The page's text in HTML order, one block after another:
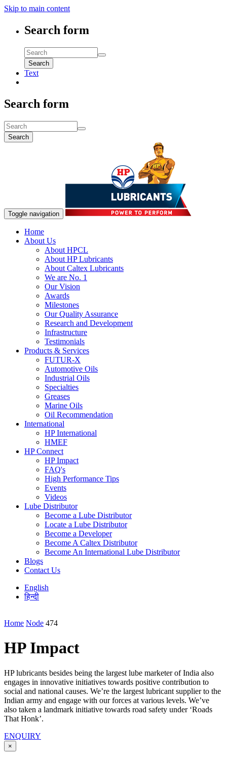
Skip to main content
Search form
Search
Text
Search form
Search
Toggle navigation
Home
About Us
About HPCL
About HP Lubricants
About Caltex Lubricants
We are No. 1
Our Vision
Awards
Milestones
Our Quality Assurance
Research and Development
Infrastructure
Testimonials
Products & Services
FUTUR-X
Automotive Oils
Industrial Oils
Specialties
Greases
Marine Oils
Oil Recommendation
International
HP International
HMEF
HP Connect
HP Impact
FAQ's
High Performance Tips
Events
Videos
Lube Distributor
Become a Lube Distributor
Locate a Lube Distributor
Become a Developer
Become A Caltex Distributor
Become An International Lube Distributor
Blogs
Contact Us
English
हिन्दी
Home Node 474
HP Impact
HP lubricants besides being the largest lube marketer of India also
engages in innovative initiatives towards positive contribution to
social and national causes. We’re the largest lubricant supplier to the
Indian army and engage with our forces at various levels. We’ve
also taken a landmark initiative towards road safety under ‘Roads
That Honk’.
ENQUIRY
×